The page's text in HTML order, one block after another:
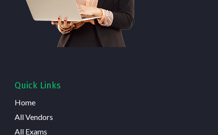
Quick Links
Home
All Vendors
All Exams